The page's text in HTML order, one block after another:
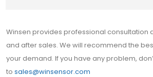
Winsen provides professional consultation
and after sales. We will recommend the
your demand. If you have any problem,
to sales@winsensor.com